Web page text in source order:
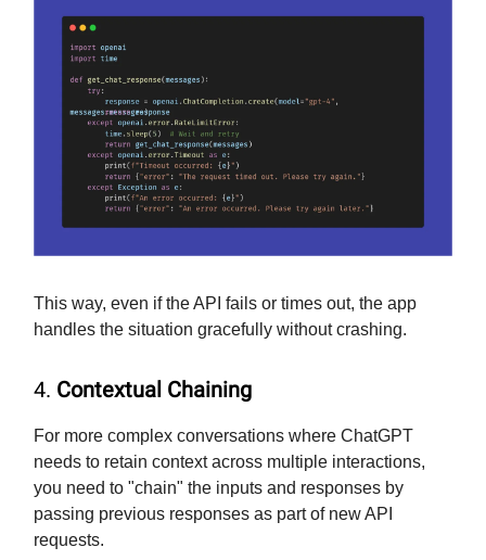
This way, even if the API fails or times out, the app
handles the situation gracefully without crashing.
4. Contextual Chaining
For more complex conversations where ChatGPT
needs to retain context across multiple interactions,
you need to "chain" the inputs and responses by
passing previous responses as part of new API
requests.